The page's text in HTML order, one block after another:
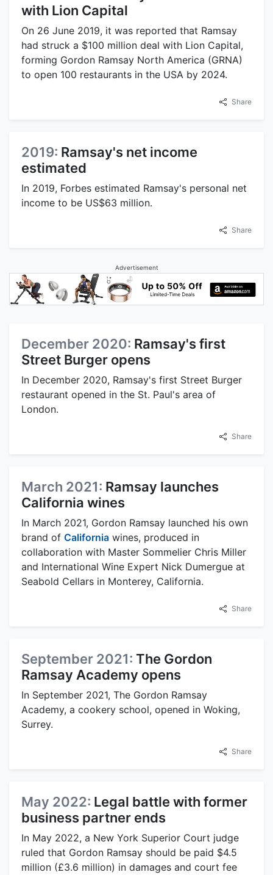
with Lion Capital
On 26 June 2019, it was reported that Ramsay
had struck a $100 million deal with Lion Capital,
forming Gordon Ramsay North America (GRNA)
to open 100 restaurants in the USA by 2024.
Share
2019: Ramsay's net income
estimated
In 2019, Forbes estimated Ramsay's personal net
income to be US$63 million.
Share
Advertisement
December 2020: Ramsay's first
Street Burger opens
In December 2020, Ramsay's first Street Burger
restaurant opened in the St. Paul's area of
London.
Share
March 2021: Ramsay launches
California wines
In March 2021, Gordon Ramsay launched his own
brand of California wines, produced in
collaboration with Master Sommelier Chris Miller
and International Wine Expert Nick Dumergue at
Seabold Cellars in Monterey, California.
Share
September 2021: The Gordon
Ramsay Academy opens
In September 2021, The Gordon Ramsay
Academy, a cookery school, opened in Woking,
Surrey.
Share
May 2022: Legal battle with former
business partner ends
In May 2022, a New York Superior Court judge
ruled that Gordon Ramsay should be paid $4.5
million (£3.6 million) in damages and court fee